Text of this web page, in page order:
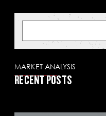
MARKET ANALYSIS
RECENT POSTS